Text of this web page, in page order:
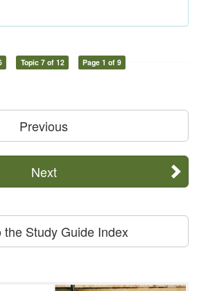
Topic 7 of 12 Page 1 of 9
Previous
Next
the Study Guide Index